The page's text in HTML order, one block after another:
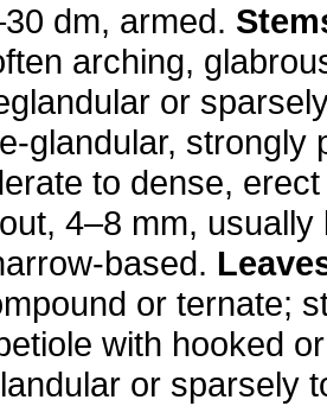
dm, armed.
arching,
or
glandular, strongly
to dense,
4–8 mm, usually
based.
or ternate;
with hooked
or sparsely